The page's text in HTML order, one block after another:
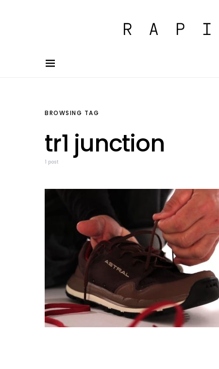
BROWSING TAG
tr1 junction
1 post